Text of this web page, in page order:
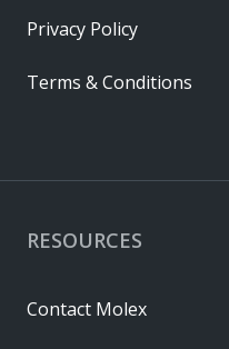
RESOURCES
Contact Molex
Privacy Policy
Terms & Conditions